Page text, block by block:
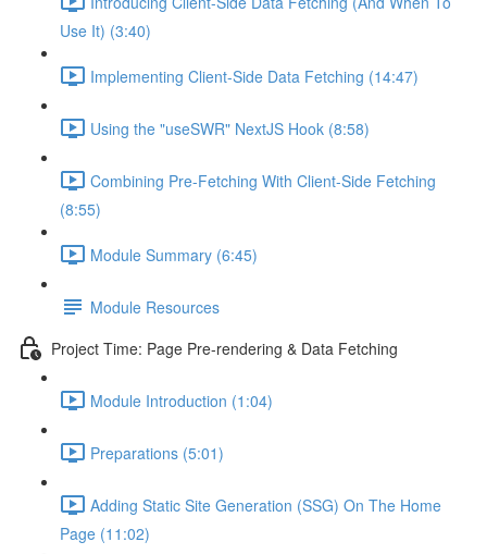
Use It) (3:40)
Implementing Client-Side Data Fetching (14:47)
Using the "useSWR" NextJS Hook (8:58)
Combining Pre-Fetching With Client-Side Fetching
(8:55)
Module Summary (6:45)
Module Resources
Project Time: Page Pre-rendering & Data Fetching
Module Introduction (1:04)
Preparations (5:01)
Adding Static Site Generation (SSG) On The Home
Page (11:02)